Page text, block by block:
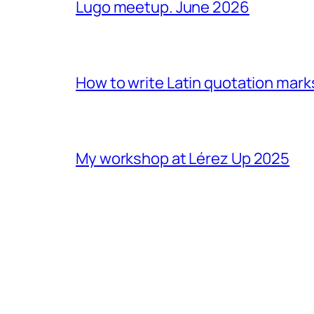
Lugo meetup. June 2026
How to write Latin quotation
My workshop at Lérez Up 2025